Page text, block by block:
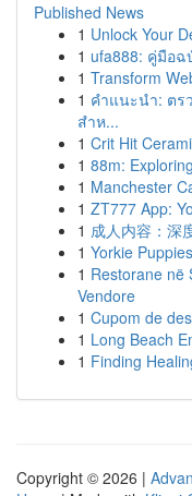
Published News
1 Unlock Your
1 ufa888: คู่มือ
1 Transform
1 คำแนะนำ: ตร
สำห...
1 Crit Hit
1 88m:
1 Manchester
1 ZT777 App:
1 成人内容：深
1 Yorkie
1 Restorane në
Vendore
1 Cupom de
1 Long Beach
1 Finding
Copyright © 2026 |